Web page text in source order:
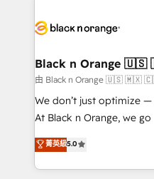
business up for long-
for driving growth. They
their unique business
Blue Frog in the
way for customers!" - Yamini Rangan, CEO of
HubSpot “Our experience with the team at Blue Frog
of experience and
them a trusted
Black n Orange
由 Black n Orange 🇺🇸 🇲🇽
We don’t just optimize
At Black n Orange, we
Marketing with our
BOOMS and BOOST.
combination that has
菁英級5.0